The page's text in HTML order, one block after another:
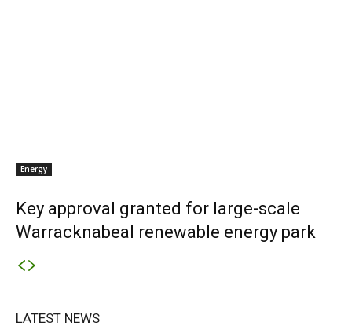
Energy
Key approval granted for large-scale
Warracknabeal renewable energy park
LATEST NEWS